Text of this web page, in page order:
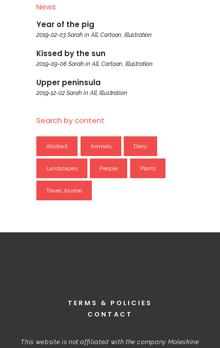
News
Year of the pig
2019-02-03 Sarah in All,Cartoon, Illustration
Kissed by the sun
2019-09-06 Sarah in All,Cartoon, Illustration
Upper peninsula
2019-12-02 Sarah in All,Illustration
Search by content
Abstract Animals Diary
Landscapes People Plants
Travel Journal
TERMS & POLICIES
CONTACT
This website is not affiliated with the company Moleskine